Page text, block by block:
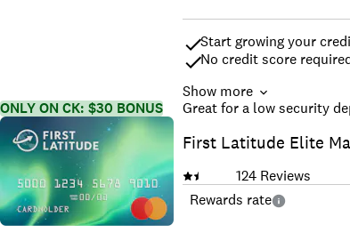
Start growing your
No credit score
Earn unlimited 1.5%
Open your account
Earn unlimited 5%
Enjoy peace of mind
Monitor your credit
Show more
ONLY ON CK: $30 BONUS
Great for a low security
First Latitude Elite
124Reviews
Rewards rate